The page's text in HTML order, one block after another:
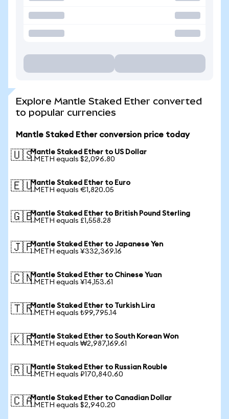
Explore Mantle Staked Ether converted
to popular currencies
Mantle Staked Ether conversion price today
🇺🇸Mantle Staked Ether to US Dollar
1 METH equals $2,096.80
🇪🇺Mantle Staked Ether to Euro
1 METH equals €1,820.05
🇬🇧Mantle Staked Ether to British Pound Sterling
1 METH equals £1,558.28
🇯🇵Mantle Staked Ether to Japanese Yen
1 METH equals ¥332,369.16
🇨🇳Mantle Staked Ether to Chinese Yuan
1 METH equals ¥14,153.61
🇹🇷Mantle Staked Ether to Turkish Lira
1 METH equals ₺99,795.14
🇰🇷Mantle Staked Ether to South Korean Won
1 METH equals ₩2,987,169.61
🇷🇺Mantle Staked Ether to Russian Rouble
1 METH equals ₽170,840.60
🇨🇦Mantle Staked Ether to Canadian Dollar
1 METH equals $2,940.20